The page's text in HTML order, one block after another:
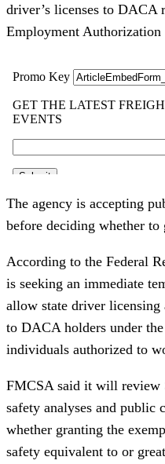
driver’s licenses to DACA
Employment Authorization
The agency is accepting
before deciding whether to
According to the Federal
is seeking an immediate
allow state driver licensing
to DACA holders under
individuals authorized to
FMCSA said it will review
safety analyses and public
whether granting the
safety equivalent to or